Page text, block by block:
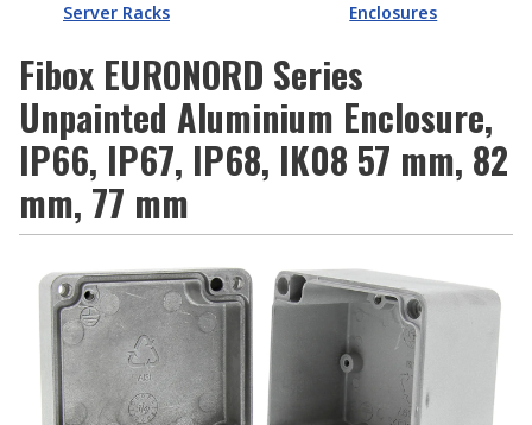
Server Racks
Enclosures
Fibox EURONORD Series
Unpainted Aluminium Enclosure,
IP66, IP67, IP68, IK08 57 mm, 82
mm, 77 mm